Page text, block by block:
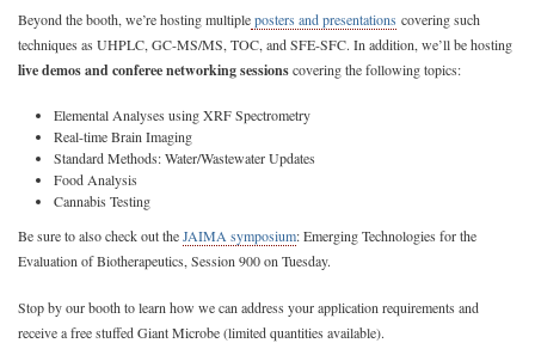
Beyond the booth, we’re hosting multipleposters and presentations covering such
techniques as UHPLC, GC-MS/MS, TOC, and SFE-SFC. In addition, we’ll be hosting
live demos and conferee networking sessionscovering the following topics:
Elemental Analyses using XRF Spectrometry
Real-time Brain Imaging
Standard Methods: Water/Wastewater Updates
Food Analysis
Cannabis Testing
Be sure to also check out theJAIMA symposium: Emerging Technologies for the
Evaluation of Biotherapeutics, Session 900 on Tuesday.
Stop by our booth to learn how we can address your application requirements and
receive a free stuffed Giant Microbe (limited quantities available).